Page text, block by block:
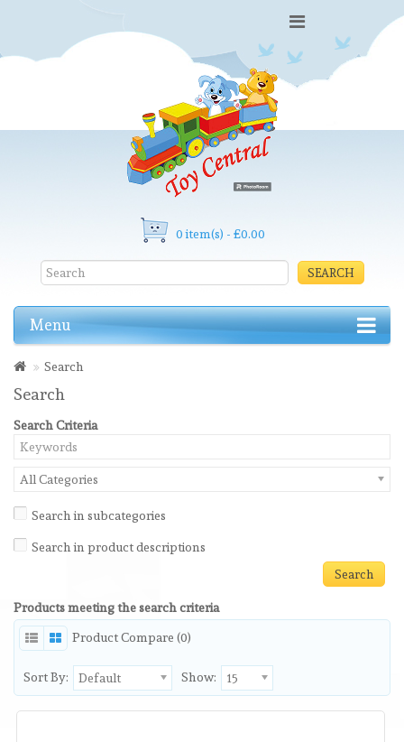
0 item(s) - £0.00
SEARCH
Menu
Search
Search
Search Criteria
All Categories
Search in subcategories
Search in product descriptions
Products meeting the search criteria
Product Compare (0)
Sort By: Default Show: 15